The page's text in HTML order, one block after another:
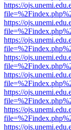
https://
https://
https://
https://
https://
https://
https://
https://